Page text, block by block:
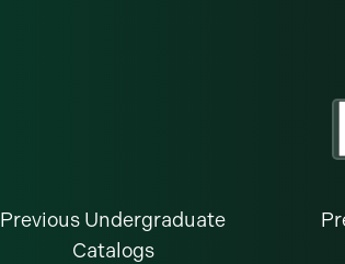
Previous Undergraduate
Catalogs